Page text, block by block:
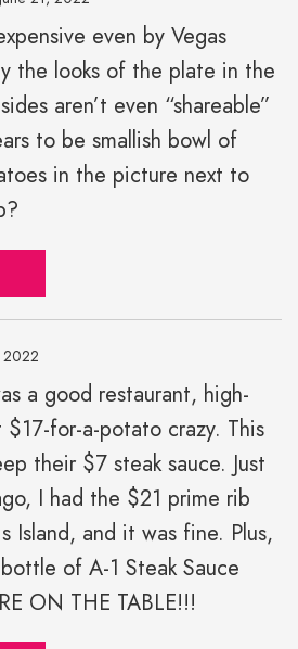
even by Vegas
the looks of the plate in the
aren’t even “shareable”
to be smallish bowl of
in the picture next to
2022
a good restaurant, high-
for-a-potato crazy. This
their $7 steak sauce. Just
I had the $21 prime rib
Island, and it was fine. Plus,
of A-1 Steak Sauce
ON THE TABLE!!!